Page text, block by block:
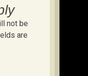
not be
are